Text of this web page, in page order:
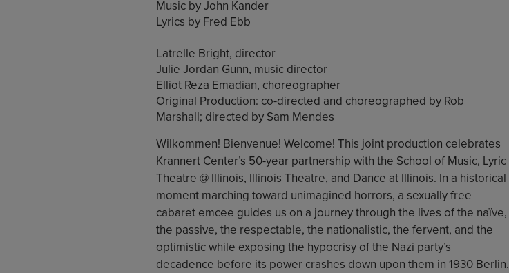
Music by John Kander
Lyrics by Fred Ebb
Latrelle Bright, director
Julie Jordan Gunn, music director
Elliot Reza Emadian, choreographer
Original Production: co-directed and choreographed by Rob
Marshall; directed by Sam Mendes
Wilkommen! Bienvenue! Welcome! This joint production celebrates
Krannert Center’s 50-year partnership with the School of Music, Lyric
Theatre @ Illinois, Illinois Theatre, and Dance at Illinois. In a historical
moment marching toward unimagined horrors, a sexually free
cabaret emcee guides us on a journey through the lives of the naïve,
the passive, the respectable, the nationalistic, the fervent, and the
optimistic while exposing the hypocrisy of the Nazi party’s
decadence before its power crashes down upon them in 1930 Berlin.